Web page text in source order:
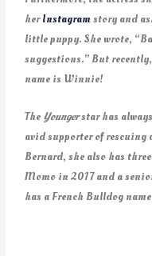
herInstagramstory and
little puppy. She wrote,
suggestions.” But
name is Winnie!
The Youngerstar has
avid supporter of rescuing
Bernard, she also has
Momo in 2017 and a
has a French Bulldog